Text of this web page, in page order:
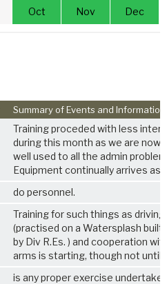
Oct Nov Dec
Summary of Events and Information
Training proceded with less
during this month as we are now
well used to all the admin
Equipment continually arrives as
do personnel.
Training for such things as driving
(practised on a Watersplash built
by Div R.Es. ) and cooperation
arms is starting, though not until
is any proper exercise